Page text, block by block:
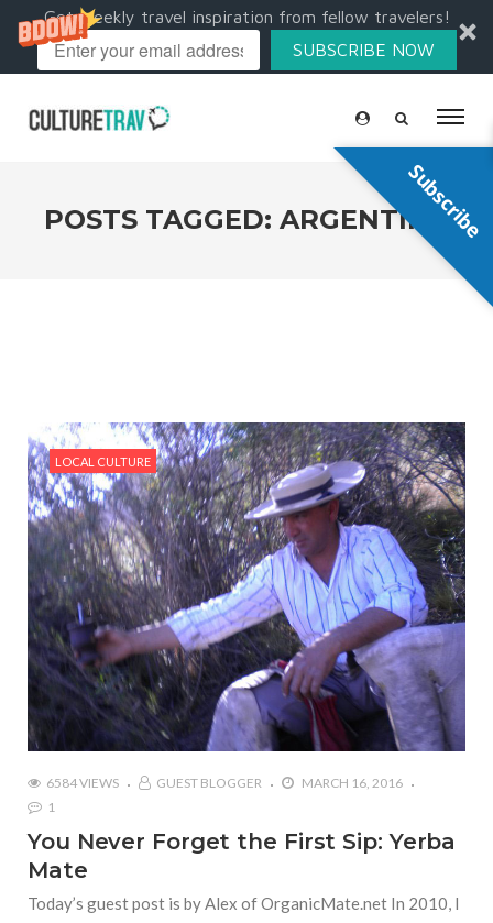
Get weekly travel inspiration from fellow travelers!
SUBSCRIBE NOW
POSTS TAGGED: ARGENTINA
LOCAL CULTURE
6584 VIEWS GUEST BLOGGER
MARCH 16, 2016
1
You Never Forget the First Sip: Yerba
Mate
Today’s guest post is by Alex of OrganicMate.net In 2010, I
Subscribe